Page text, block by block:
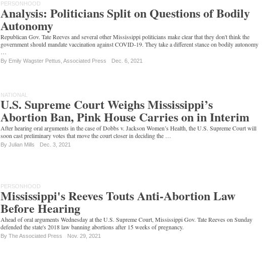
PERSONHOOD
Analysis: Politicians Split on Questions of Bodily
Autonomy
Republican Gov. Tate Reeves and several other Mississippi politicians make clear that they don't think the
government should mandate vaccination against COVID-19. They take a different stance on bodily autonomy
By Emily Wagster Pettus, Associated Press Dec. 6, 2021
NATIONAL
U.S. Supreme Court Weighs Mississippi’s
Abortion Ban, Pink House Carries on in Interim
After hearing oral arguments in the case of Dobbs v. Jackson Women’s Health, the U.S. Supreme Court will
soon cast preliminary votes that move the court closer in deciding the …
By Julian Mills Dec. 3, 2021
PERSONHOOD
Mississippi's Reeves Touts Anti-Abortion Law
Before Hearing
Ahead of oral arguments Wednesday at the U.S. Supreme Court, Mississippi Gov. Tate Reeves on Sunday
defended the state's 2018 law banning abortions after 15 weeks of pregnancy.
By The Associated Press Nov. 29, 2021